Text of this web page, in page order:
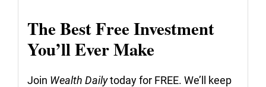
The Best Free Investment
You’ll Ever Make
Join Wealth Dailytoday for FREE. We’ll keep